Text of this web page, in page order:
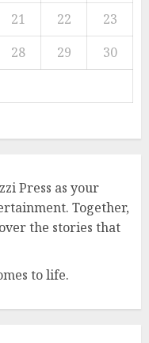
21 22
23
28 29
30
Press as your
Together,
the stories that
to life.